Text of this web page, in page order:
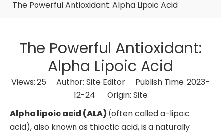
The Powerful Antioxidant: Alpha Lipoic Acid
The Powerful Antioxidant:
Alpha Lipoic Acid
Views: 25 Author: Site Editor Publish Time: 2023-
12-24 Origin: Site
Alpha lipoic acid (ALA)(often called a-lipoic
acid), also known as thioctic acid, is a naturally